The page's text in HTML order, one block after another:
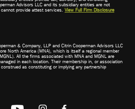
Advisors LLC and its subsidiary entities are not
provide attest services. View Full Firm Disclosure
& Company, LLP and Citrin Cooperman Advisors LLC
North America (MNA), which is itself a regional member
All the firms associated with MNA and MGNL are
in each location. Their membership in, or association
as constituting or implying any partnership